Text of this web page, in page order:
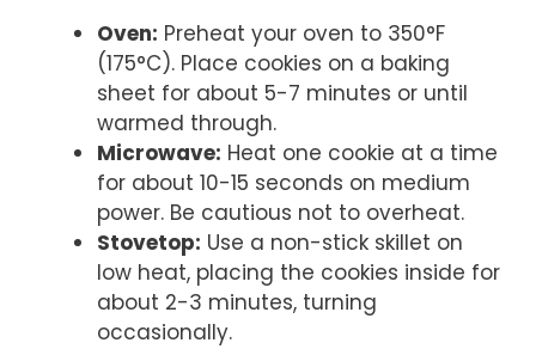
Oven: Preheat your oven to 350°F
(175°C). Place cookies on a baking
sheet for about 5-7 minutes or until
warmed through.
Microwave: Heat one cookie at a time
for about 10-15 seconds on medium
power. Be cautious not to overheat.
Stovetop: Use a non-stick skillet on
low heat, placing the cookies inside for
about 2-3 minutes, turning
occasionally.